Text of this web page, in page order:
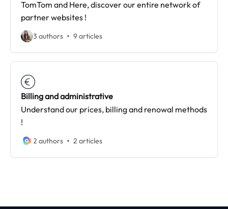
TomTom and Here, discover our entire network of
partner websites !
3 authors 9 articles
Billing and administrative
Understand our prices, billing and renowal methods
!
2 authors 2 articles